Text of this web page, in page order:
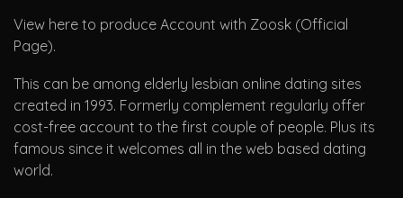
View here to produce Account with Zoosk (Official
Page).
This can be among elderly lesbian online dating sites
created in 1993. Formerly complement regularly offer
cost-free account to the first couple of people. Plus its
famous since it welcomes all in the web based dating
world.